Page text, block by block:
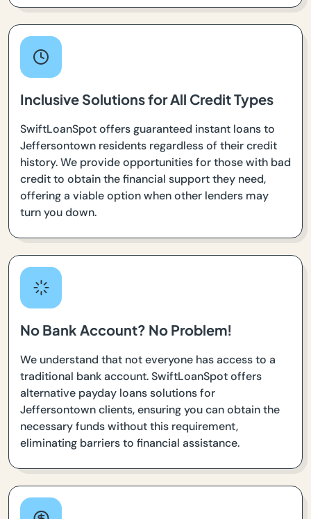
Inclusive Solutions for All Credit Types
SwiftLoanSpot offers guaranteed instant loans to
Jeffersontown residents regardless of their credit
history. We provide opportunities for those with bad
credit to obtain the financial support they need,
offering a viable option when other lenders may
turn you down.
No Bank Account? No Problem!
We understand that not everyone has access to a
traditional bank account. SwiftLoanSpot offers
alternative payday loans solutions for
Jeffersontown clients, ensuring you can obtain the
necessary funds without this requirement,
eliminating barriers to financial assistance.